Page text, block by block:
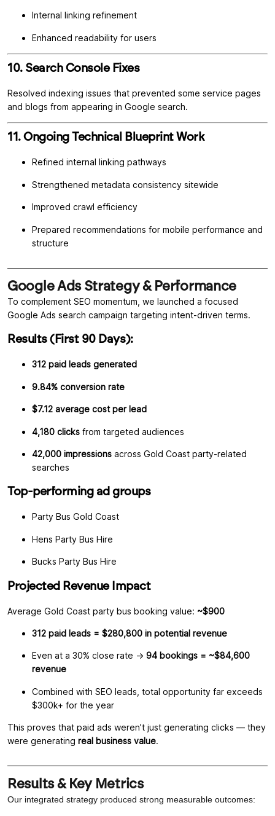
Internal linking refinement
Enhanced readability for users
10. Search Console Fixes
Resolved indexing issues that prevented some service pages
and blogs from appearing in Google search.
11. Ongoing Technical Blueprint Work
Refined internal linking pathways
Strengthened metadata consistency sitewide
Improved crawl efficiency
Prepared recommendations for mobile performance and
structure
Google Ads Strategy & Performance
To complement SEO momentum, we launched a focused
Google Ads search campaign targeting intent-driven terms.
Results (First 90 Days):
312 paid leads generated
9.84% conversion rate
$7.12 average cost per lead
4,180 clicks from targeted audiences
42,000 impressions across Gold Coast party-related
searches
Top-performing ad groups
Party Bus Gold Coast
Hens Party Bus Hire
Bucks Party Bus Hire
Projected Revenue Impact
Average Gold Coast party bus booking value: ~$900
312 paid leads = $280,800 in potential revenue
Even at a 30% close rate → 94 bookings = ~$84,600
revenue
Combined with SEO leads, total opportunity far exceeds
$300k+ for the year
This proves that paid ads weren’t just generating clicks — they
were generating real business value.
Results & Key Metrics
Our integrated strategy produced strong measurable outcomes: